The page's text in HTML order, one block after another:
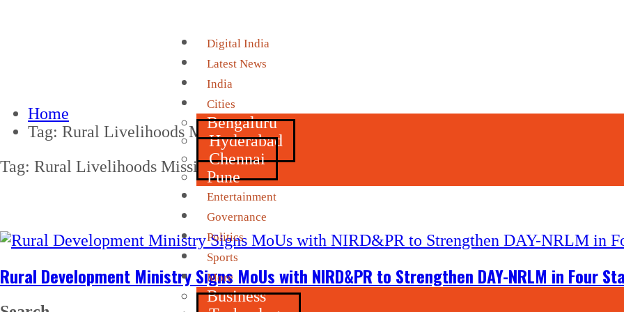
Digital India
Latest News
India
Cities
Bengaluru
Hyderabad
Chennai
Pune
Entertainment
Governance
Politics
Sports
More
Business
Home
Tag: Rural Livelihoods Missions
Tag: Rural Livelihoods Missions
Rural Development Ministry Signs MoUs with NIRD&PR to Strengthen DAY-NRLM in Four